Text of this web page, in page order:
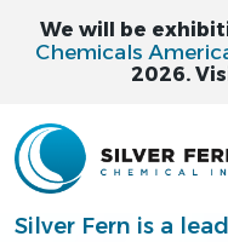
We will be
Chemicals
2026.
DPDM -
Silver Fern is a